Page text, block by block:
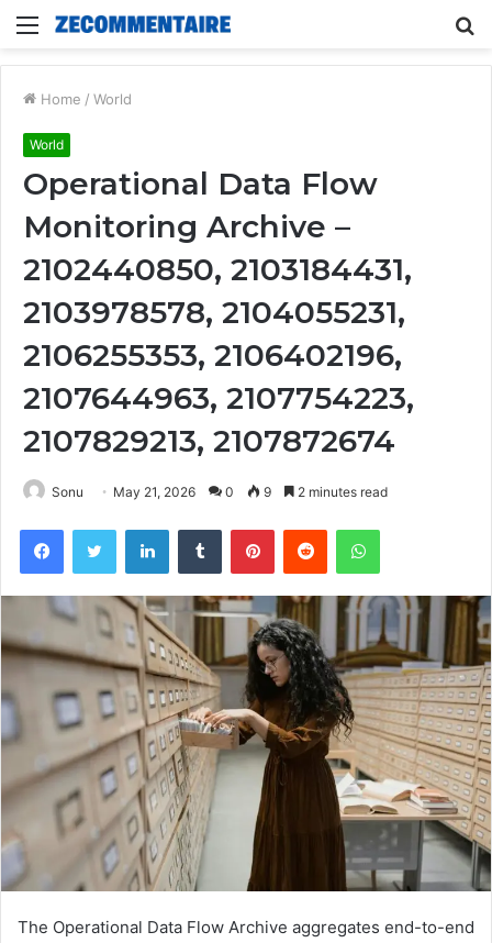
Menu
Home / World
World
Operational Data Flow
Monitoring Archive –
2102440850, 2103184431,
2103978578, 2104055231,
2106255353, 2106402196,
2107644963, 2107754223,
2107829213, 2107872674
Sonu May 21, 2026 0 9 2 minutes read
FacebookTwitter LinkedInTumblr PinterestReddit WhatsApp
The Operational Data Flow Archive aggregates end-to-end